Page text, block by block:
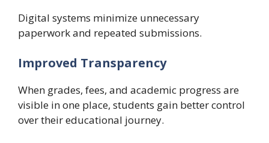
Digital systems minimize unnecessary
paperwork and repeated submissions.
Improved Transparency
When grades, fees, and academic progress are
visible in one place, students gain better control
over their educational journey.